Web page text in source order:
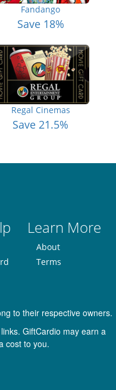
Fandango
Save 18%
Regal Cinemas
Save 21.5%
Learn More
About
Terms
to their respective owners.
GiftCardio may earn a
cost to you.